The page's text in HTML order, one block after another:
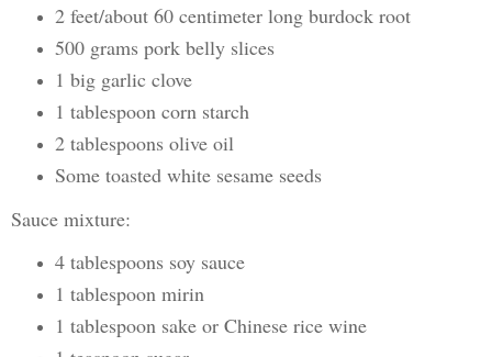
2 feet/about 60 centimeter long burdock root
500 grams pork belly slices
1 big garlic clove
1 tablespoon corn starch
2 tablespoons olive oil
Some toasted white sesame seeds
Sauce mixture:
4 tablespoons soy sauce
1 tablespoon mirin
1 tablespoon sake or Chinese rice wine